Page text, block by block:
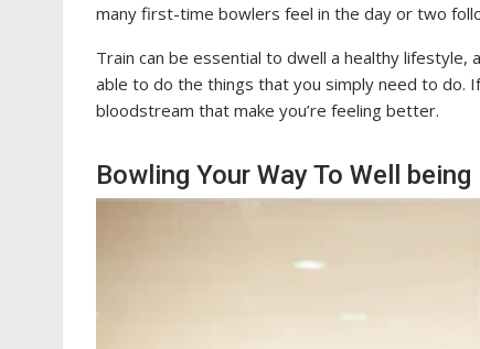
many first-time bowlers feel in the day or two
Train can be essential to dwell a healthy lifestyle,
able to do the things that you simply need to do.
bloodstream that make you’re feeling better.
Bowling Your Way To Well being